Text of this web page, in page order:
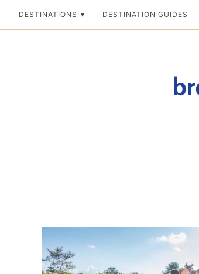
DESTINATIONS DESTINATION GUIDES